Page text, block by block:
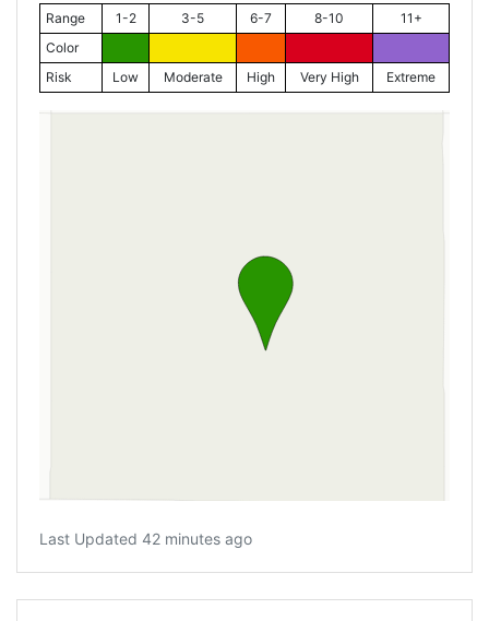
Range 1-2 3-5 6-7 8-10
11+
Color
Risk
Low Moderate High Very High Extreme
Last Updated 42 minutes ago